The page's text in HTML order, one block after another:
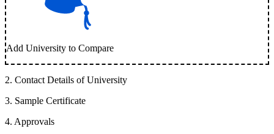
Add University to Compare
2. Contact Details of University
3. Sample Certificate
4. Approvals